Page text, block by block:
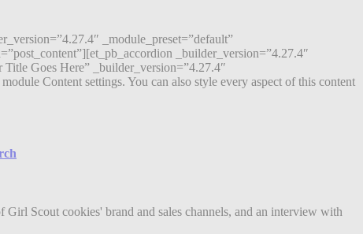
_module_preset=”default”
_builder_version=”4.27.4″
Title Goes Here” _builder_version=”4.27.4″
Content settings. You can also style every aspect of this content
Scout cookies' brand and sales channels, and an interview with